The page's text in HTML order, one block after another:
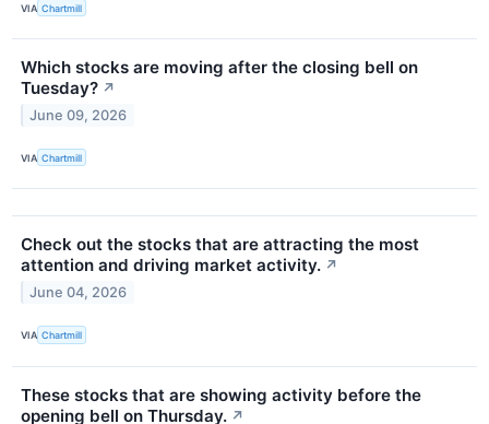
VIA Chartmill
Which stocks are moving after the closing bell on
Tuesday? ↗
June 09, 2026
VIA Chartmill
Check out the stocks that are attracting the most
attention and driving market activity. ↗
June 04, 2026
VIA Chartmill
These stocks that are showing activity before the
opening bell on Thursday. ↗